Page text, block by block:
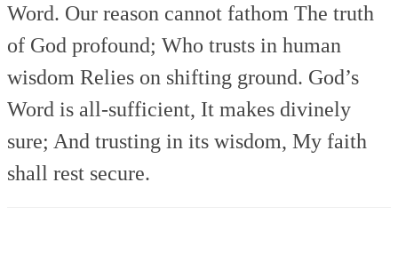
Word. Our reason cannot fathom The truth
of God profound; Who trusts in human
wisdom Relies on shifting ground. God’s
Word is all-sufficient, It makes divinely
sure; And trusting in its wisdom, My faith
shall rest secure.